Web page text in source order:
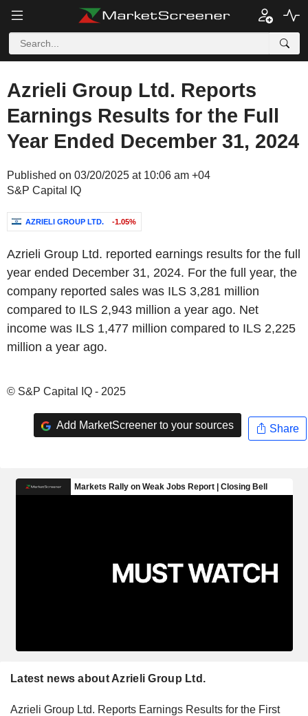
Azrieli Group Ltd. Reports
Earnings Results for the Full
Year Ended December 31, 2024
Published on 03/20/2025 at 10:06 am +04
S&P Capital IQ
AZRIELI GROUP LTD. -1.05%
Azrieli Group Ltd. reported earnings results for the full
year ended December 31, 2024. For the full year, the
company reported sales was ILS 3,281 million
compared to ILS 2,943 million a year ago. Net
income was ILS 1,477 million compared to ILS 2,225
million a year ago.
© S&P Capital IQ - 2025
Add MarketScreener to your sources Share
Latest news about Azrieli Group Ltd.
Azrieli Group Ltd. Reports Earnings Results for the First